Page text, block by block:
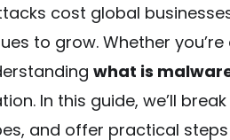
cost global
to grow. Whether
what is
In this guide, we’ll
and offer practical